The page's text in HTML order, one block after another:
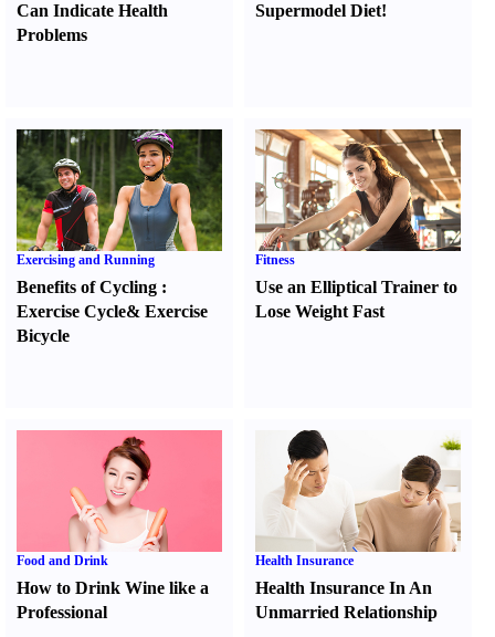
Can Indicate Health
Problems
Supermodel Diet!
Exercising and Running
Benefits of Cycling :
Exercise Cycle& Exercise
Bicycle
Fitness
Use an Elliptical Trainer to
Lose Weight Fast
Food and Drink
How to Drink Wine like a
Professional
Health Insurance
Health Insurance In An
Unmarried Relationship